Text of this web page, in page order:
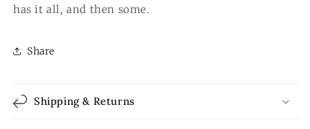
has it all, and then some.
Share
Shipping & Returns